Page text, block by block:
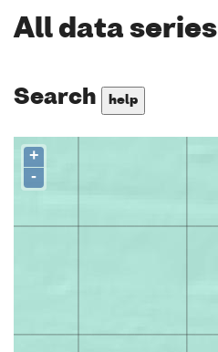
All data series
Search help
+
-